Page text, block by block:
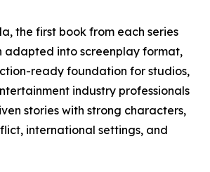
the first book from each series
adapted into screenplay format,
ready foundation for studios,
industry professionals
stories with strong characters,
international settings, and